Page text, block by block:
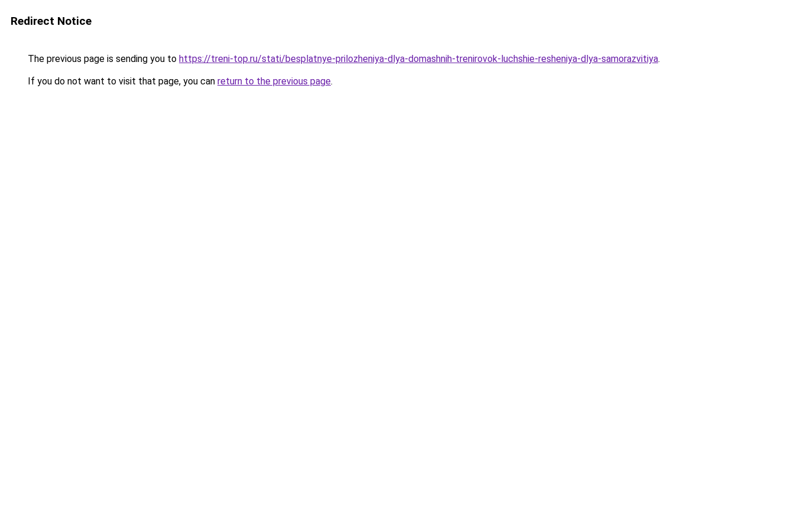
Redirect Notice
The previous page is sending you to https://treni-top.ru/stati/besplatnye-prilozheniya-dlya-domashnih-trenirovok-luchshie-resheniya-dlya-samorazvitiya.
If you do not want to visit that page, you can return to the previous page.